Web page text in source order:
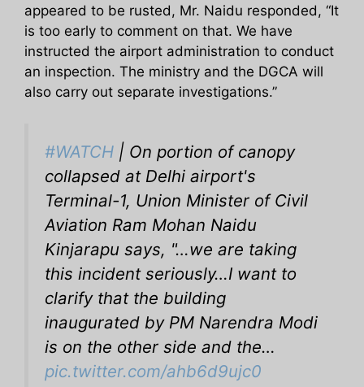
appeared to be rusted, Mr. Naidu responded, “It
is too early to comment on that. We have
instructed the airport administration to conduct
an inspection. The ministry and the DGCA will
also carry out separate investigations.”
#WATCH | On portion of canopy
collapsed at Delhi airport's
Terminal-1, Union Minister of Civil
Aviation Ram Mohan Naidu
Kinjarapu says, "…we are taking
this incident seriously…I want to
clarify that the building
inaugurated by PM Narendra Modi
is on the other side and the…
pic.twitter.com/ahb6d9ujc0